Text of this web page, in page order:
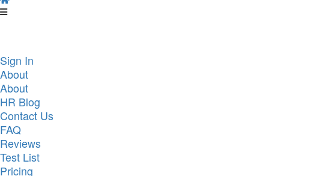
Sign In
About
About
HR Blog
Contact Us
FAQ
Reviews
Test List
Pricing